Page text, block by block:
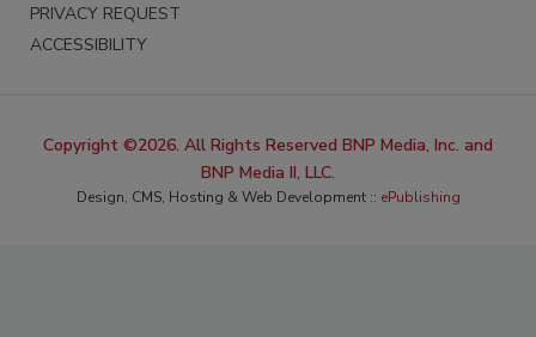
PRIVACY REQUEST
ACCESSIBILITY
Copyright ©2026. All Rights Reserved BNP Media, Inc. and
BNP Media II, LLC.
Design, CMS, Hosting & Web Development :: ePublishing